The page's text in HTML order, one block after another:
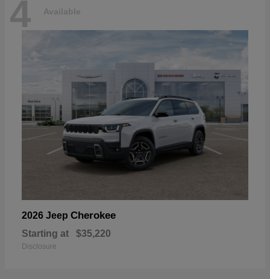
4 Available
2026 Jeep Cherokee
Starting at $35,220
Disclosure